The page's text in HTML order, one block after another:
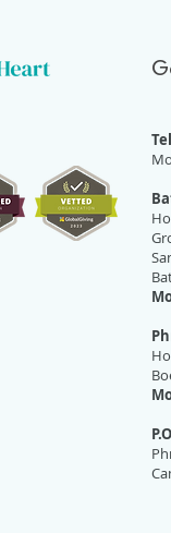
Tel